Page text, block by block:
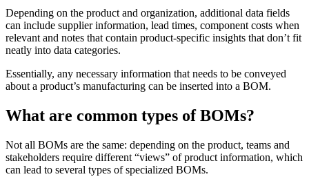
Depending on the product and organization, additional data fields
can include supplier information, lead times, component costs when
relevant and notes that contain product-specific insights that don’t fit
neatly into data categories.
Essentially, any necessary information that needs to be conveyed
about a product’s manufacturing can be inserted into a BOM.
What are common types of BOMs?
Not all BOMs are the same: depending on the product, teams and
stakeholders require different “views” of product information, which
can lead to several types of specialized BOMs.